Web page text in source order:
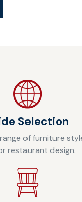
Selection
of furniture
restaurant design.